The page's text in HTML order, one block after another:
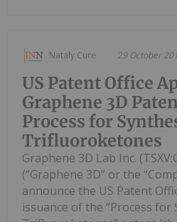
Nataly Cure 29 October
US Patent Office
Graphene 3D
Process for
Trifluoroketones
Graphene 3D Lab Inc.
(“Graphene 3D” or the
announce the US Patent
issuance of the “Process for